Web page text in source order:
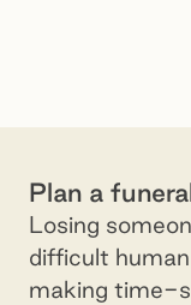
Plan a
Losing
difficult
making time-